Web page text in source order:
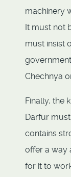
machinery
It must not
must insist
Chechnya
Finally, the
Darfur
contains
offer a way
for it to